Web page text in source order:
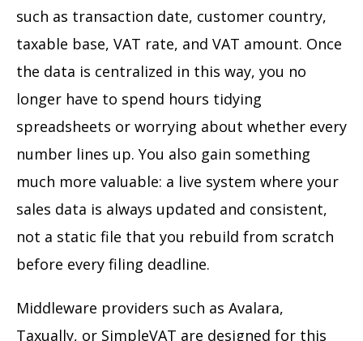
such as transaction date, customer country,
taxable base, VAT rate, and VAT amount. Once
the data is centralized in this way, you no
longer have to spend hours tidying
spreadsheets or worrying about whether every
number lines up. You also gain something
much more valuable: a live system where your
sales data is always updated and consistent,
not a static file that you rebuild from scratch
before every filing deadline.
Middleware providers such as Avalara,
Taxually, or SimpleVAT are designed for this